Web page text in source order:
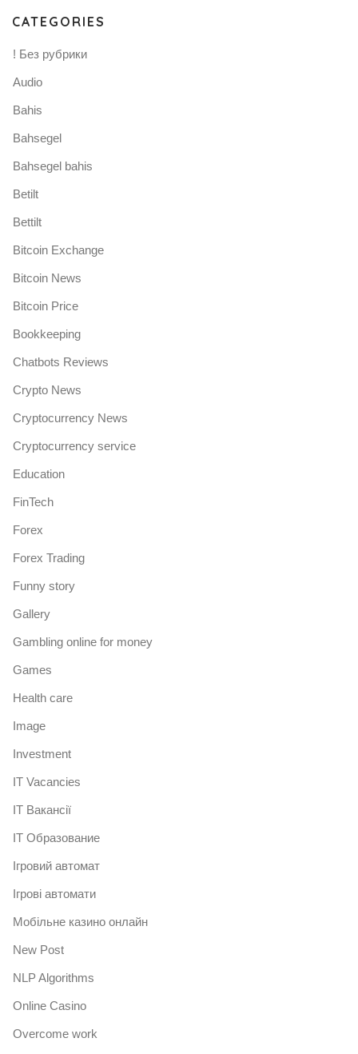
CATEGORIES
! Без рубрики
Audio
Bahis
Bahsegel
Bahsegel bahis
Betilt
Bettilt
Bitcoin Exchange
Bitcoin News
Bitcoin Price
Bookkeeping
Chatbots Reviews
Crypto News
Cryptocurrency News
Cryptocurrency service
Education
FinTech
Forex
Forex Trading
Funny story
Gallery
Gambling online for money
Games
Health care
Image
Investment
IT Vacancies
IT Вакансії
IT Образование
Iгровий автомат
Iгрові автомати
Mобільне казино онлайн
New Post
NLP Algorithms
Online Casino
Overcome work